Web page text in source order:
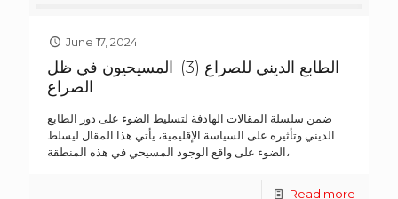
June 17, 2024
الطابع الديني للصراع (3): المسيحيون في ظل
الصراع
ضمن سلسلة المقالات الهادفة لتسليط الضوء على دور الطابع
الديني وتأثيره على السياسة الإقليمية، يأتي هذا المقال ليسلط
الضوء على واقع الوجود المسيحي في هذه المنطقة،
Read more